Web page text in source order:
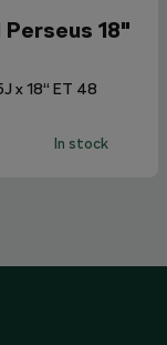
18"
x 18“ ET 48
In stock